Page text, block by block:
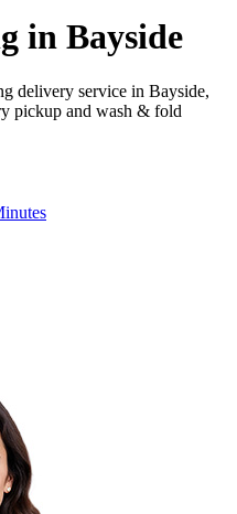
in Bayside
delivery service in Bayside,
pickup and wash & fold